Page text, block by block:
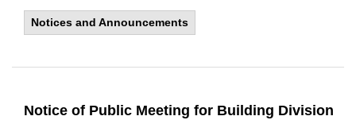
Notices and Announcements
Notice of Public Meeting for Building Division